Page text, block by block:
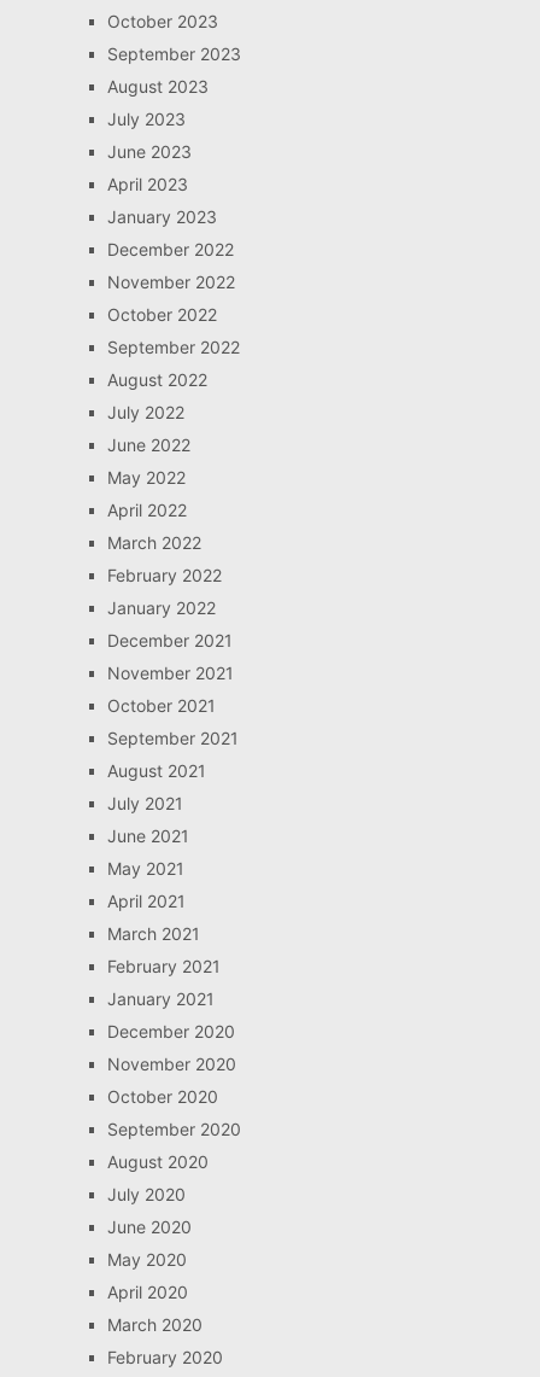
October 2023
September 2023
August 2023
July 2023
June 2023
April 2023
January 2023
December 2022
November 2022
October 2022
September 2022
August 2022
July 2022
June 2022
May 2022
April 2022
March 2022
February 2022
January 2022
December 2021
November 2021
October 2021
September 2021
August 2021
July 2021
June 2021
May 2021
April 2021
March 2021
February 2021
January 2021
December 2020
November 2020
October 2020
September 2020
August 2020
July 2020
June 2020
May 2020
April 2020
March 2020
February 2020